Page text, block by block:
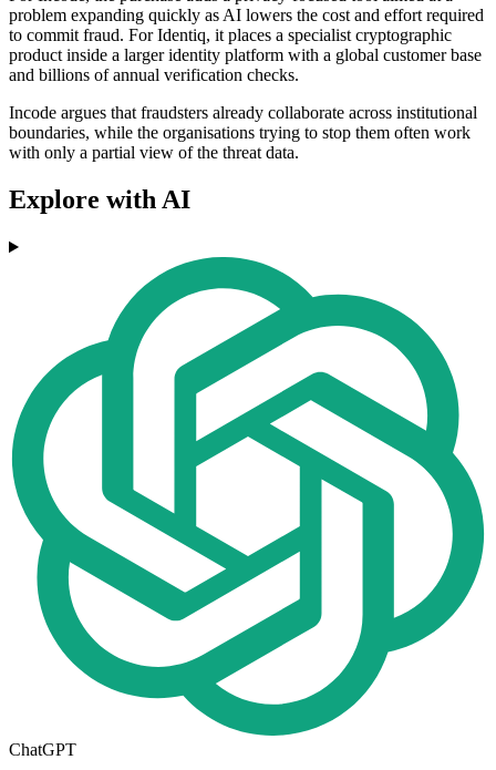
problem expanding quickly as AI lowers the cost and effort required
to commit fraud. For Identiq, it places a specialist cryptographic
product inside a larger identity platform with a global customer base
and billions of annual verification checks.
Incode argues that fraudsters already collaborate across institutional
boundaries, while the organisations trying to stop them often work
with only a partial view of the threat data.
Explore with AI
ChatGPT